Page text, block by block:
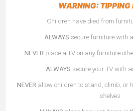
WARNING:
Children have died from
ALWAYS secure furniture with
NEVER place a TV on any furniture
ALWAYS secure your TV with
NEVER allow children to stand, climb, or
shelves.